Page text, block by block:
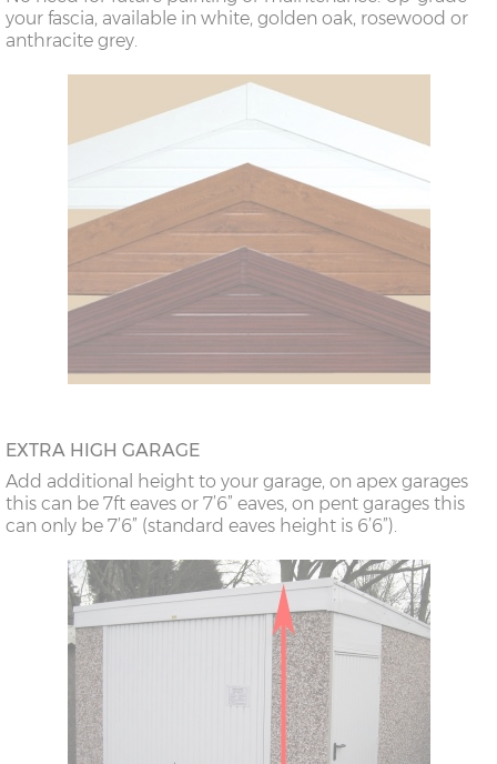
your fascia, available in white, golden oak, rosewood or
anthracite grey.
EXTRA HIGH GARAGE
Add additional height to your garage, on apex garages
this can be 7ft eaves or 7’6” eaves, on pent garages this
can only be 7’6” (standard eaves height is 6’6”).